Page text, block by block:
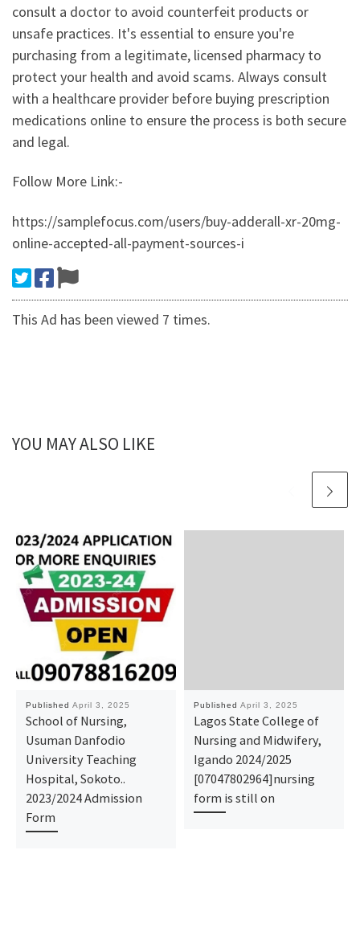
consult a doctor to avoid counterfeit products or
unsafe practices. It's essential to ensure you're
purchasing from a legitimate, licensed pharmacy to
protect your health and avoid scams. Always consult
with a healthcare provider before buying prescription
medications online to ensure the process is both secure
and legal.
Follow More Link:-
https://samplefocus.com/users/buy-adderall-xr-20mg-
online-accepted-all-payment-sources-i
This Ad has been viewed 7 times.
YOU MAY ALSO LIKE
Published April 3, 2025
School of Nursing,
Usuman Danfodio
University Teaching
Hospital, Sokoto..
2023/2024 Admission
Form
Published April 3, 2025
Lagos State College of
Nursing and Midwifery,
Igando 2024/2025
[07047802964]nursing
form is still on